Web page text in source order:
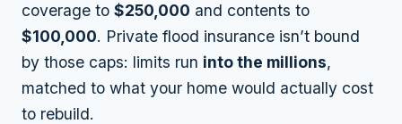
coverage to $250,000 and contents to
$100,000. Private flood insurance isn’t bound
by those caps: limits run into the millions,
matched to what your home would actually cost
to rebuild.